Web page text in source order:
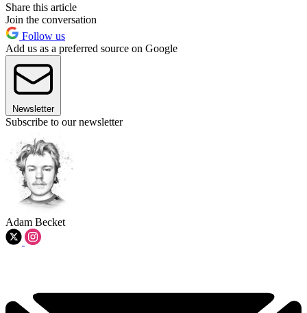
Share this article
Join the conversation
Follow us
Add us as a preferred source on Google
Newsletter
Subscribe to our newsletter
Adam Becket